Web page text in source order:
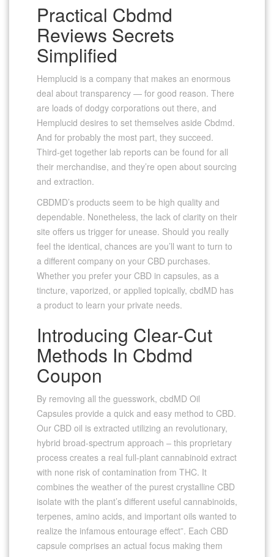
Practical Cbdmd
Reviews Secrets
Simplified
Hemplucid is a company that makes an enormous
deal about transparency — for good reason. There
are loads of dodgy corporations out there, and
Hemplucid desires to set themselves aside Cbdmd.
And for probably the most part, they succeed.
Third-get together lab reports can be found for all
their merchandise, and they’re open about sourcing
and extraction.
CBDMD’s products seem to be high quality and
dependable. Nonetheless, the lack of clarity on their
site offers us trigger for unease. Should you really
feel the identical, chances are you’ll want to turn to
a different company on your CBD purchases.
Whether you prefer your CBD in capsules, as a
tincture, vaporized, or applied topically, cbdMD has
a product to learn your private needs.
Introducing Clear-Cut
Methods In Cbdmd
Coupon
By removing all the guesswork, cbdMD Oil
Capsules provide a quick and easy method to CBD.
Our CBD oil is extracted utilizing an revolutionary,
hybrid broad-spectrum approach – this proprietary
process creates a real full-plant cannabinoid extract
with none risk of contamination from THC. It
combines the weather of the purest crystalline CBD
isolate with the plant’s different useful cannabinoids,
terpenes, amino acids, and important oils wanted to
realize the infamous entourage effect”. Each CBD
capsule comprises an actual focus making them